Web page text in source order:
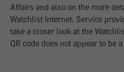
Affairs and also on the more
Watchlist Internet. Service
take a closer look at the
QR code does not appear to be